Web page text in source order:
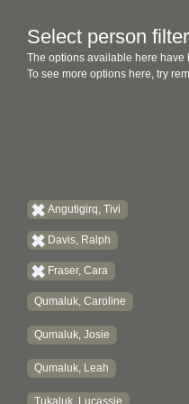
Select person
The options available here have
To see more options here, try
Angutigirq, Tivi
Davis, Ralph
Fraser, Cara
Qumaluk, Caroline
Qumaluk, Josie
Qumaluk, Leah
Tukaluk, Lucassie